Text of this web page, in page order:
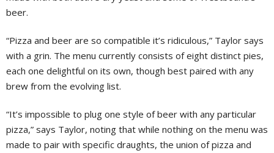
beer.
“Pizza and beer are so compatible it’s ridiculous,” Taylor says
with a grin. The menu currently consists of eight distinct pies,
each one delightful on its own, though best paired with any
brew from the evolving list.
“It’s impossible to plug one style of beer with any particular
pizza,” says Taylor, noting that while nothing on the menu was
made to pair with specific draughts, the union of pizza and